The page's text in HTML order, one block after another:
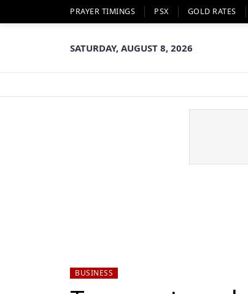
PRAYER TIMINGS PSX GOLD RATES
SATURDAY, AUGUST 8, 2026
BUSINESS